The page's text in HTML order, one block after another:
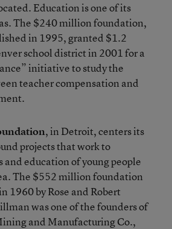
Education is one of its
The $240 million foundation,
in 1995, granted $1.2
school district in 2001 for a
initiative to study the
teacher compensation and
, in Detroit, centers its
projects that work to
education of young people
The $552 million foundation
1960 by Rose and Robert
was one of the founders of
and Manufacturing Co.,